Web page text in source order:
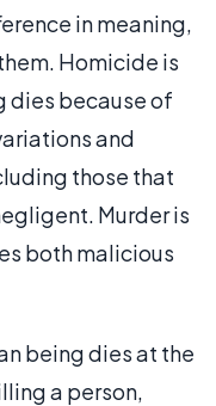
in meaning,
Homicide is
dies because of
and
those that
Murder is
both malicious
being dies at the
a person,